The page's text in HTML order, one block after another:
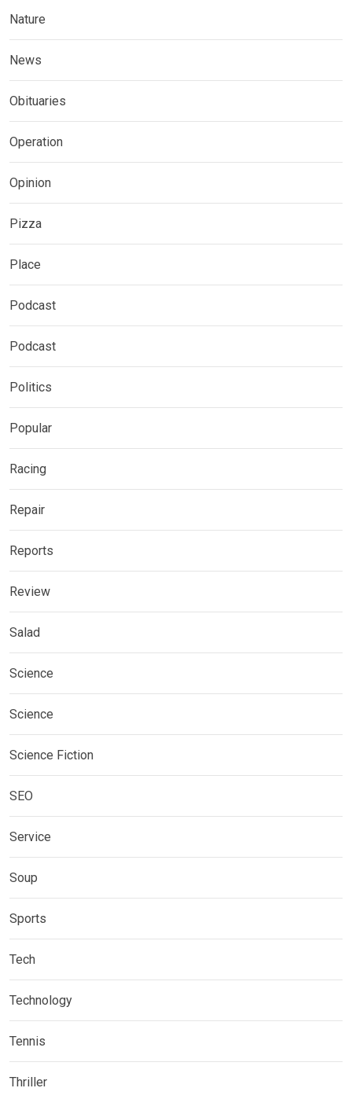
Nature
News
Obituaries
Operation
Opinion
Pizza
Place
Podcast
Podcast
Politics
Popular
Racing
Repair
Reports
Review
Salad
Science
Science
Science Fiction
SEO
Service
Soup
Sports
Tech
Technology
Tennis
Thriller